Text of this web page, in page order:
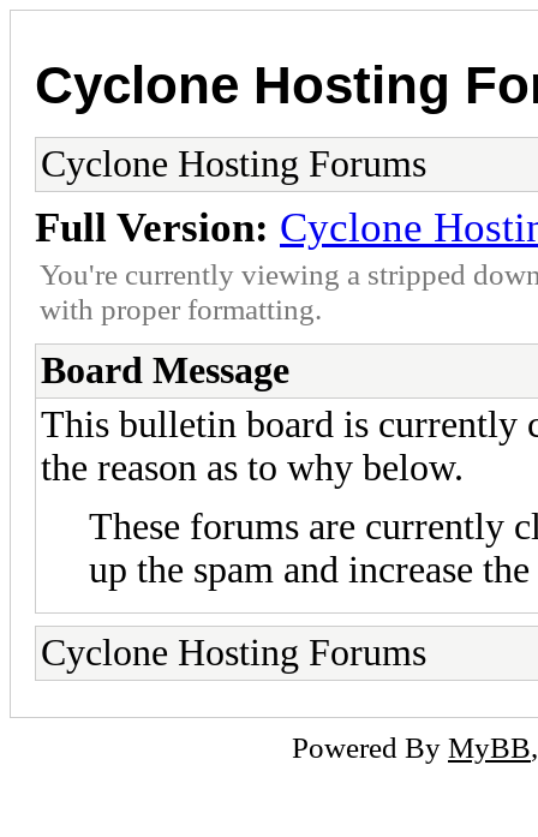
Cyclone Hosting
Cyclone Hosting Forums
Full Version: Cyclone
You're currently viewing a stripped
with proper formatting.
Board Message
This bulletin board is currently
the reason as to why below.
These forums are currently
up the spam and increase
Cyclone Hosting Forums
Powered By MyBB